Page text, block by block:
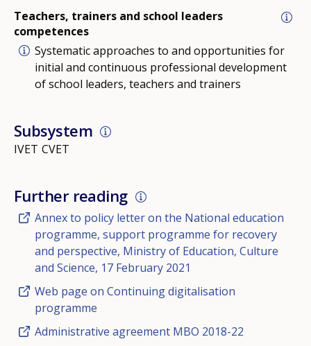
Teachers, trainers and school leaders
competences
Systematic approaches to and opportunities for
initial and continuous professional development
of school leaders, teachers and trainers
Subsystem
IVET CVET
Further reading
Annex to policy letter on the National education
programme, support programme for recovery
and perspective, Ministry of Education, Culture
and Science, 17 February 2021
Web page on Continuing digitalisation
programme
Administrative agreement MBO 2018-22